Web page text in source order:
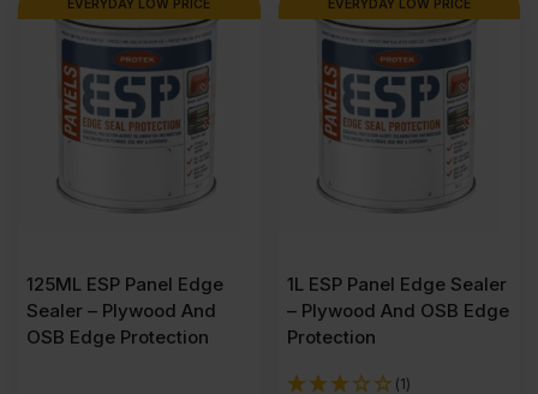
2440
x
x
EVERYDAY LOW PRICE
125ML ESP Panel Edge
Sealer – Plywood And
OSB Edge Protection
EVERYDAY LOW PRICE
1L ESP Panel Edge Sealer
– Plywood And OSB Edge
Protection
(1)